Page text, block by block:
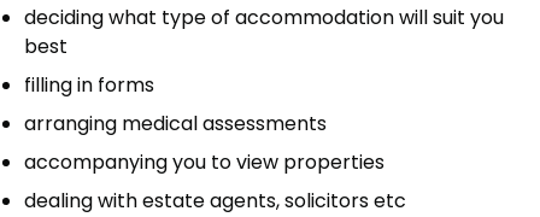
deciding what type of accommodation will suit you
best
filling in forms
arranging medical assessments
accompanying you to view properties
dealing with estate agents, solicitors etc